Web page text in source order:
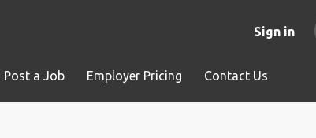
Sign in
Post a Job Employer Pricing Contact Us